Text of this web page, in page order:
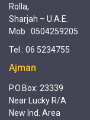
Rolla,
Sharjah – U.A.E.
Mob : 0504259205
Tel : 06 5234755
Ajman
P.O.Box: 23339
Near Lucky R/A
New Ind. Area